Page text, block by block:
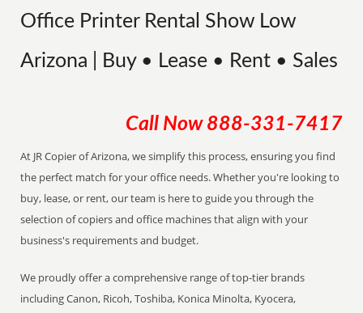
Office Printer Rental Show Low
Arizona | Buy • Lease • Rent • Sales
Call Now 888-331-7417
At JR Copier of Arizona, we simplify this process, ensuring you find
the perfect match for your office needs. Whether you're looking to
buy, lease, or rent, our team is here to guide you through the
selection of copiers and office machines that align with your
business's requirements and budget.
We proudly offer a comprehensive range of top-tier brands
including Canon, Ricoh, Toshiba, Konica Minolta, Kyocera,